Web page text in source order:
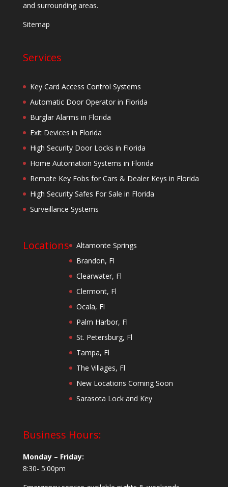
and surrounding areas.
Sitemap
Services
Key Card Access Control Systems
Automatic Door Operator in Florida
Burglar Alarms in Florida
Exit Devices in Florida
High Security Door Locks in Florida
Home Automation Systems in Florida
Remote Key Fobs for Cars & Dealer Keys in Florida
High Security Safes For Sale in Florida
Surveillance Systems
Locations
Altamonte Springs
Brandon, Fl
Clearwater, Fl
Clermont, Fl
Ocala, Fl
Palm Harbor, Fl
St. Petersburg, Fl
Tampa, Fl
The Villages, Fl
New Locations Coming Soon
Sarasota Lock and Key
Business Hours:
Monday – Friday:
8:30- 5:00pm